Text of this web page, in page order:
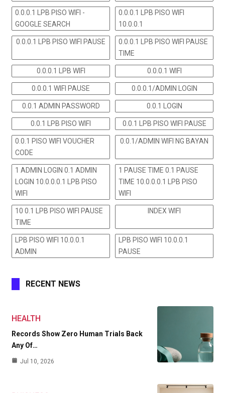
0.0.0.1 LPB PISO WIFI -
GOOGLE SEARCH
0.0.0.1 LPB PISO WIFI
10.0.0.1
0.0.0.1 LPB PISO WIFI PAUSE
0.0.0.1 LPB PISO WIFI PAUSE
TIME
0.0.0.1 LPB WIFI 0.0.0.1 WIFI
0.0.0.1 WIFI PAUSE 0.0.0.1/ADMIN LOGIN
0.0.1 ADMIN PASSWORD 0.0.1 LOGIN
0.0.1 LPB PISO WIFI 0.0.1 LPB PISO WIFI PAUSE
0.0.1 PISO WIFI VOUCHER
CODE
0.0.1/ADMIN WIFI NG BAYAN
1 ADMIN LOGIN 0.1 ADMIN
LOGIN 10.0.0.0.1 LPB PISO
WIFI
1 PAUSE TIME 0.1 PAUSE
TIME 10.0.0.0.1 LPB PISO
WIFI
10 0.1 LPB PISO WIFI PAUSE
TIME
INDEX WIFI
LPB PISO WIFI 10.0.0.1
ADMIN
LPB PISO WIFI 10.0.0.1
PAUSE
RECENT NEWS
HEALTH
Records Show Zero Human Trials Back
Any Of…
Jul 10, 2026